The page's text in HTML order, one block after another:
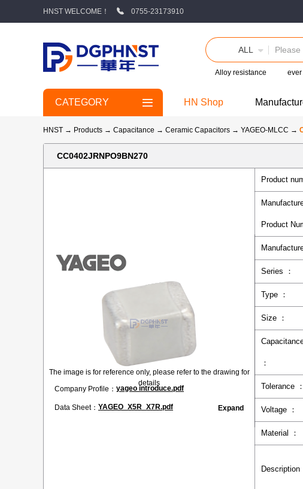
HNST WELCOME！ 0755-23173910
ALL
Alloy resistance ever
CATEGORY HN Shop
HNST → Products → Capacitance → Ceramic Capacitors → YAGEO-MLCC →
CC0402JRNPO9BN270
The image is for reference only, please refer to the drawing for
details
Company Profile： yageo introduce.pdf
Data Sheet： YAGEO_X5R_X7R.pdf Expand
Product
Product
Series ：
Type ：
Size ：
：
Tolerance ：
Voltage ：
Material ：
Description